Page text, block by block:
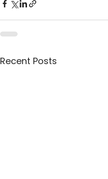
Recent Posts